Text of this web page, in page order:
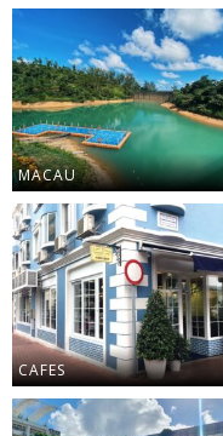
MACAU
CAFES